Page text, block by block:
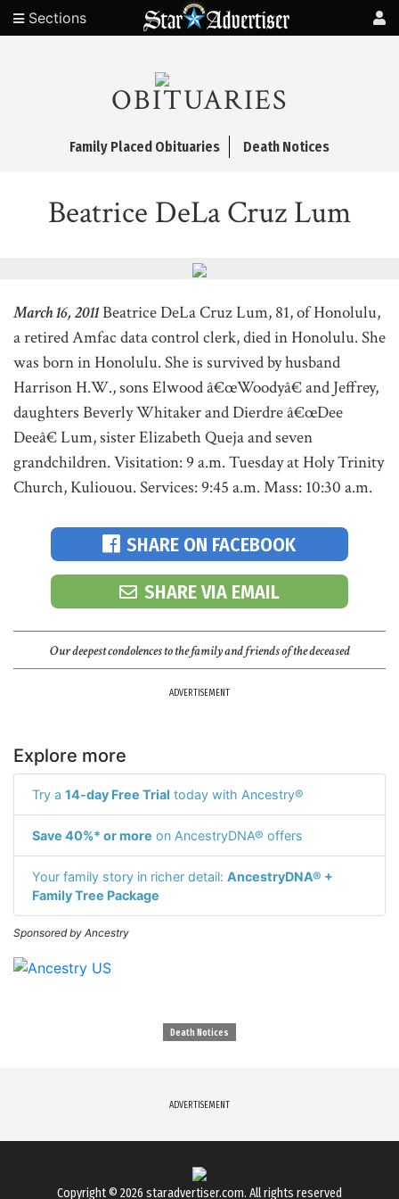
Sections
OBITUARIES
Family Placed Obituaries Death Notices
Beatrice DeLa Cruz Lum
March 16, 2011Beatrice DeLa Cruz Lum, 81, of Honolulu,
a retired Amfac data control clerk, died in Honolulu. She
was born in Honolulu. She is survived by husband
Harrison H.W., sons Elwood â€œWoodyâ€ and Jeffrey,
daughters Beverly Whitaker and Dierdre â€œDee
Deeâ€ Lum, sister Elizabeth Queja and seven
grandchildren. Visitation: 9 a.m. Tuesday at Holy Trinity
Church, Kuliouou. Services: 9:45 a.m. Mass: 10:30 a.m.
SHARE ON FACEBOOK
SHARE VIA EMAIL
Our deepest condolences to the family and friends of the deceased
ADVERTISEMENT
Explore more
Try a 14-day Free Trial today with Ancestry®
Save 40%* or more on AncestryDNA® offers
Your family story in richer detail: AncestryDNA® +
Family Tree Package
Sponsored by Ancestry
Death Notices
ADVERTISEMENT
Copyright © 2026 staradvertiser.com. All rights reserved